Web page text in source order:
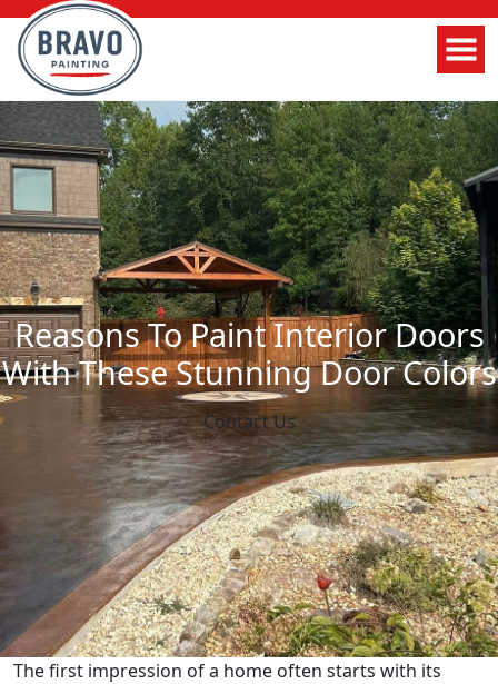
Reasons To Paint Interior Doors
With These Stunning Door Colors
Contact Us
The first impression of a home often starts with its